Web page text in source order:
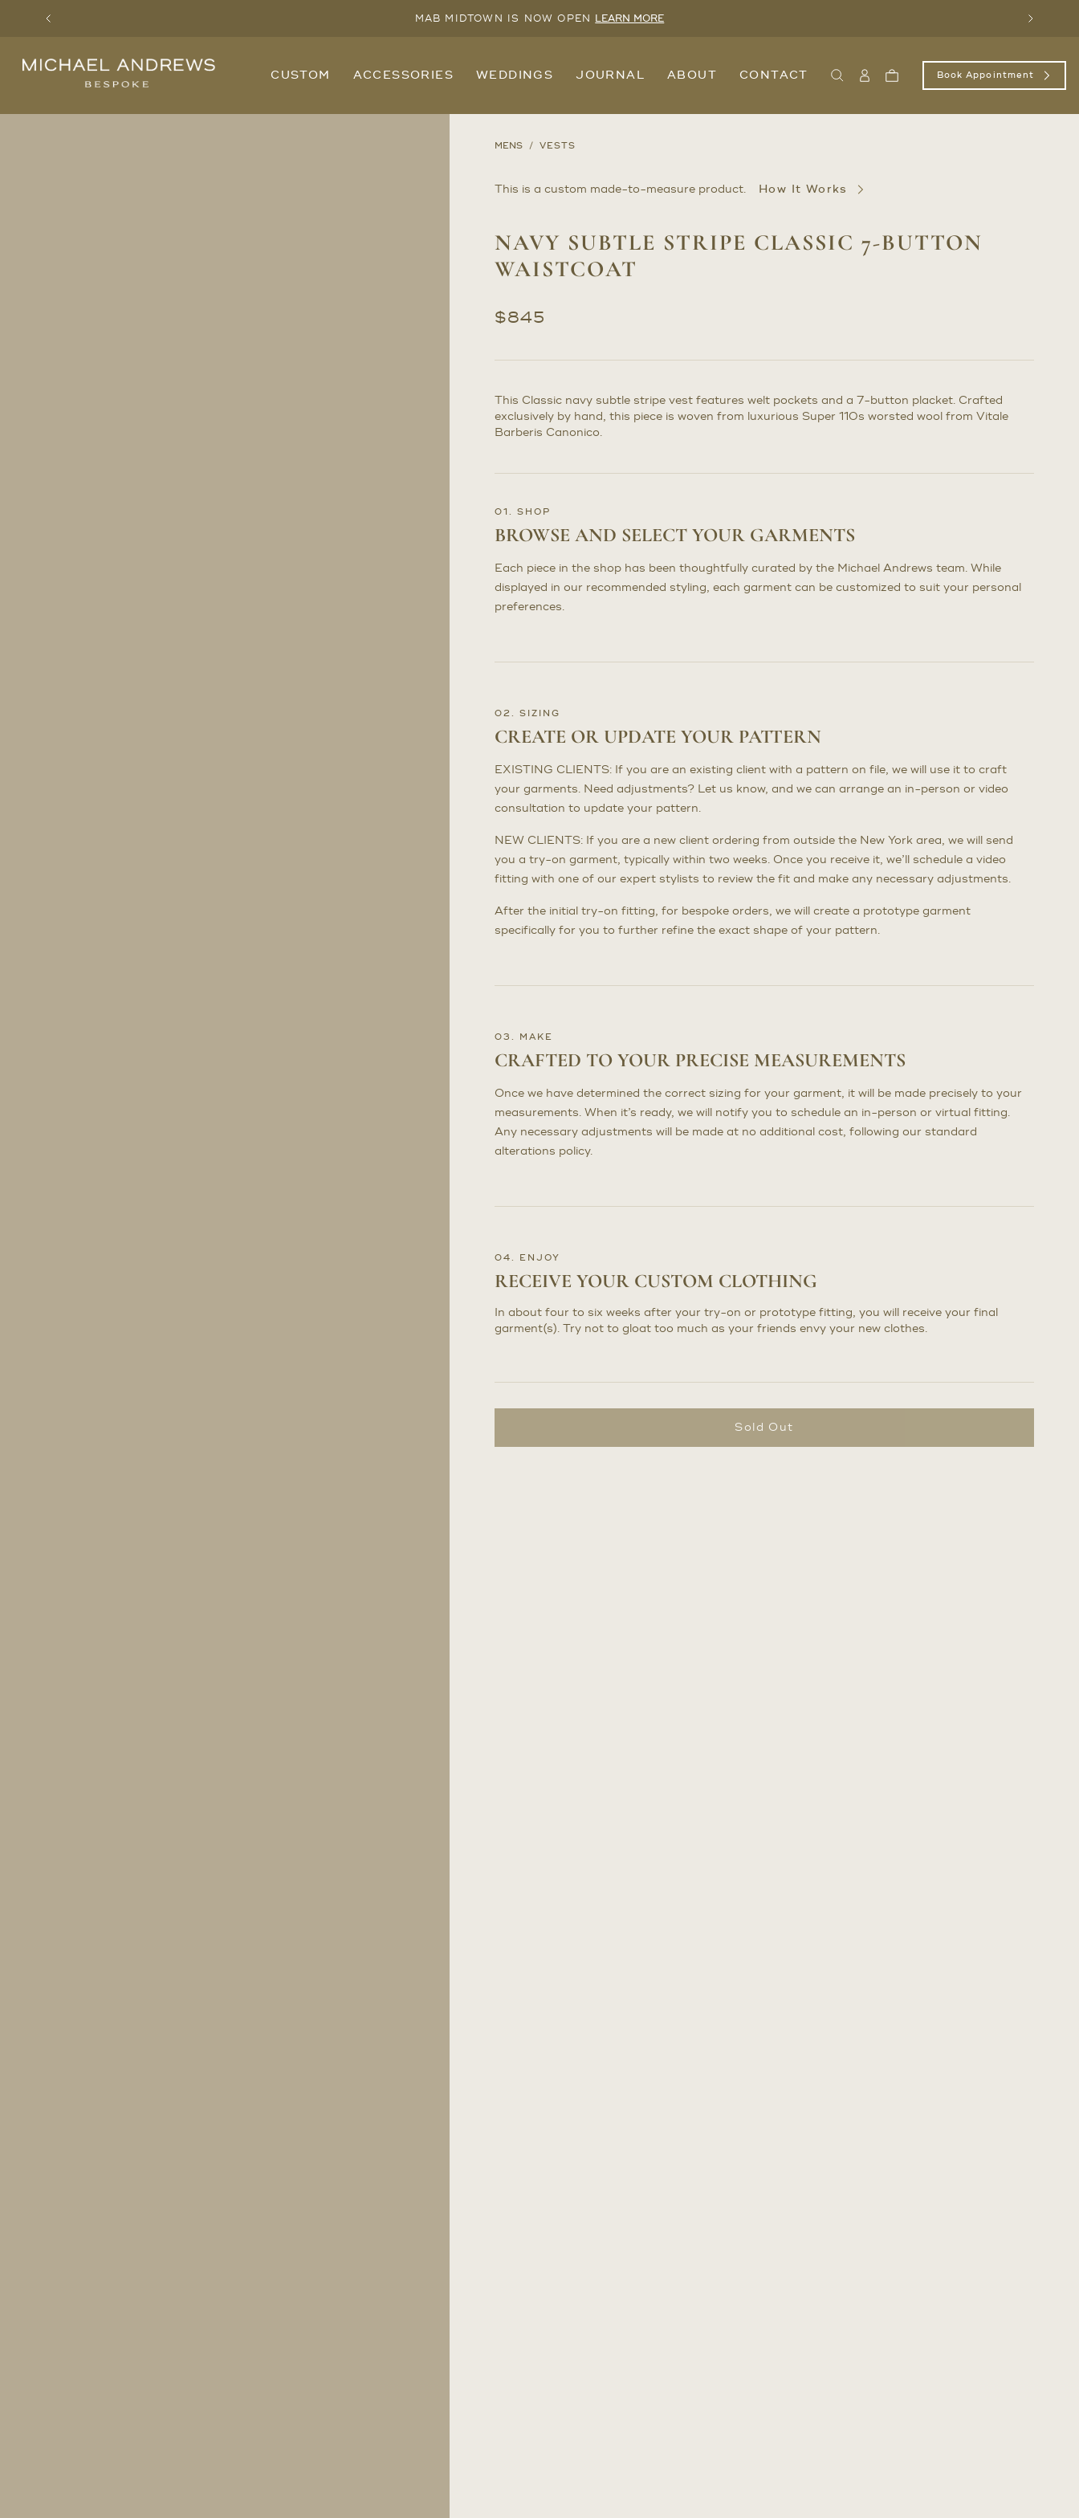
Previous MAB MIDTOWN IS NOW OPEN LEARN MORE Next
Michael
Andrews
York's
CUSTOM ACCESSORIES WEDDINGS JOURNAL ABOUT CONTACT SearchSignCart Book Appointment
MENS VESTS
This is a custom made-to-measure product. How It Works
NAVY SUBTLE STRIPE CLASSIC 7-BUTTON
WAISTCOAT
$845
This Classic navy subtle stripe vest features welt pockets and a 7-button placket. Crafted
exclusively by hand, this piece is woven from luxurious Super 110s worsted wool from Vitale
Barberis Canonico.
01. SHOP
BROWSE AND SELECT YOUR GARMENTS
Each piece in the shop has been thoughtfully curated by the Michael Andrews team. While
displayed in our recommended styling, each garment can be customized to suit your personal
preferences.
02. SIZING
CREATE OR UPDATE YOUR PATTERN
EXISTING CLIENTS: If you are an existing client with a pattern on file, we will use it to craft
your garments. Need adjustments? Let us know, and we can arrange an in-person or video
consultation to update your pattern.
NEW CLIENTS: If you are a new client ordering from outside the New York area, we will send
you a try-on garment, typically within two weeks. Once you receive it, we’ll schedule a video
fitting with one of our expert stylists to review the fit and make any necessary adjustments.
After the initial try-on fitting, for bespoke orders, we will create a prototype garment
specifically for you to further refine the exact shape of your pattern.
03. MAKE
CRAFTED TO YOUR PRECISE MEASUREMENTS
Once we have determined the correct sizing for your garment, it will be made precisely to your
measurements. When it’s ready, we will notify you to schedule an in-person or virtual fitting.
Any necessary adjustments will be made at no additional cost, following our standard
alterations policy.
04. ENJOY
RECEIVE YOUR CUSTOM CLOTHING
In about four to six weeks after your try-on or prototype fitting, you will receive your final
garment(s). Try not to gloat too much as your friends envy your new clothes.
Sold Out